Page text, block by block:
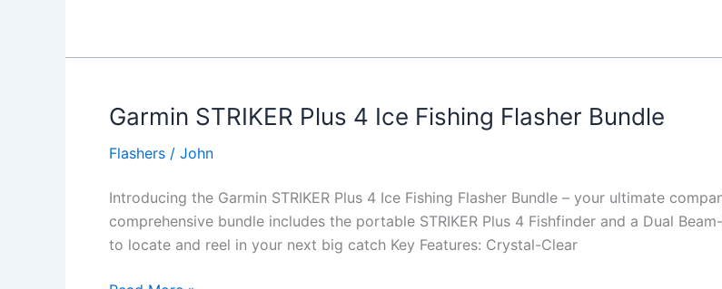
73cv
Fishing
Bundle
Garmin STRIKER Plus 4 Ice Fishing Flasher Bundle
Flashers / John
Introducing the Garmin STRIKER Plus 4 Ice Fishing Flasher Bundle – your ultimate
comprehensive bundle includes the portable STRIKER Plus 4 Fishfinder and a Dual
to locate and reel in your next big catch Key Features: Crystal-Clear